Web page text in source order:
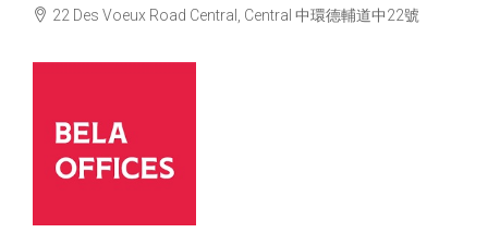
22 Des Voeux Road Central, Central 中環德輔道中22號